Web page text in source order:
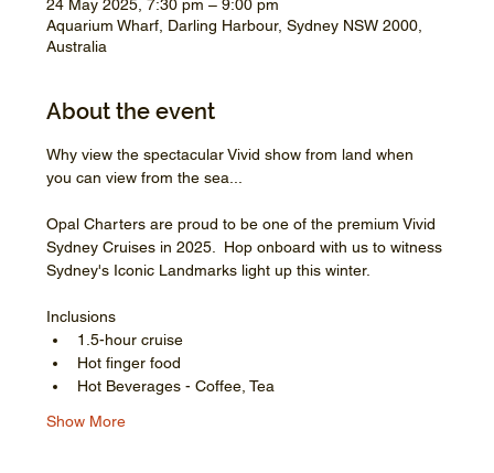
24 May 2025, 7:30 pm – 9:00 pm
Aquarium Wharf, Darling Harbour, Sydney NSW 2000,
Australia
About the event
Why view the spectacular Vivid show from land when
you can view from the sea...
Opal Charters are proud to be one of the premium Vivid
Sydney Cruises in 2025.  Hop onboard with us to witness
Sydney's Iconic Landmarks light up this winter.
Inclusions
1.5-hour cruise
Hot finger food
Hot Beverages - Coffee, Tea
Show More